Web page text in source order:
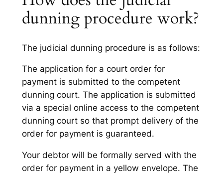
dunning procedure work?
The judicial dunning procedure is as follows:
The application for a court order for
payment is submitted to the competent
dunning court. The application is submitted
via a special online access to the competent
dunning court so that prompt delivery of the
order for payment is guaranteed.
Your debtor will be formally served with the
order for payment in a yellow envelope. The